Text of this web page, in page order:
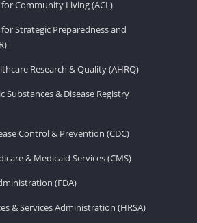
Community Living (ACL)
Strategic Preparedness and
Research & Quality (AHRQ)
Substances & Disease Registry
Control & Prevention (CDC)
& Medicaid Services (CMS)
(FDA)
& Services Administration (HRSA)